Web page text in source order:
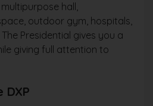
hall,
outdoor gym, hospitals,
Presidential gives you a
giving full attention to
DXP